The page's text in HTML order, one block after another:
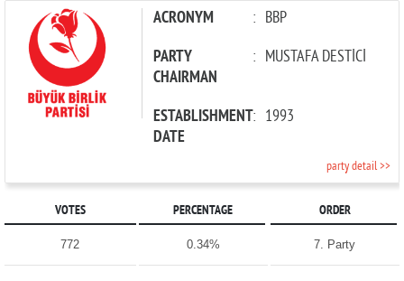
PARTIES ACRONYM : BBP
PARTY
CHAIRMAN
: MUSTAFA DESTİCİ
ESTABLISHMENT
DATE
: 1993
party detail >>
VOTES PERCENTAGE ORDER
772 0.34% 7. Party